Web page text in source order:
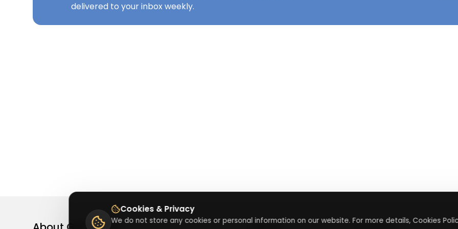
delivered to your inbox weekly.
Cookies & Privacy
We do not store any cookies or personal information on our website. For more details, Cookies